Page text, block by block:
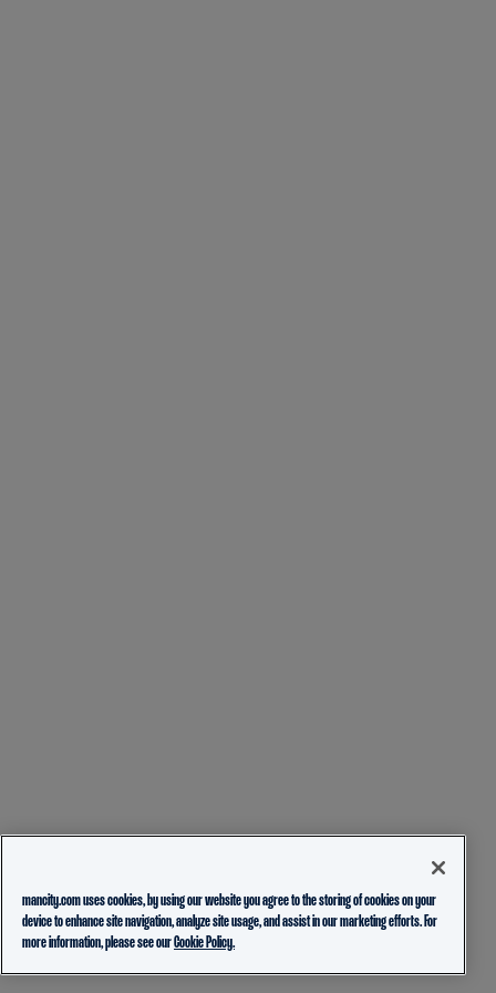
mancity.com uses cookies, by using our website you agree to the storing of cookies on your
device to enhance site navigation, analyze site usage, and assist in our marketing efforts. For
more information, please see ourCookie Policy.